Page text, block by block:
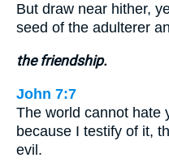
But draw near hither,
seed of the adulterer
the friendship.
John 7:7
The world cannot hate
because I testify of it,
evil.